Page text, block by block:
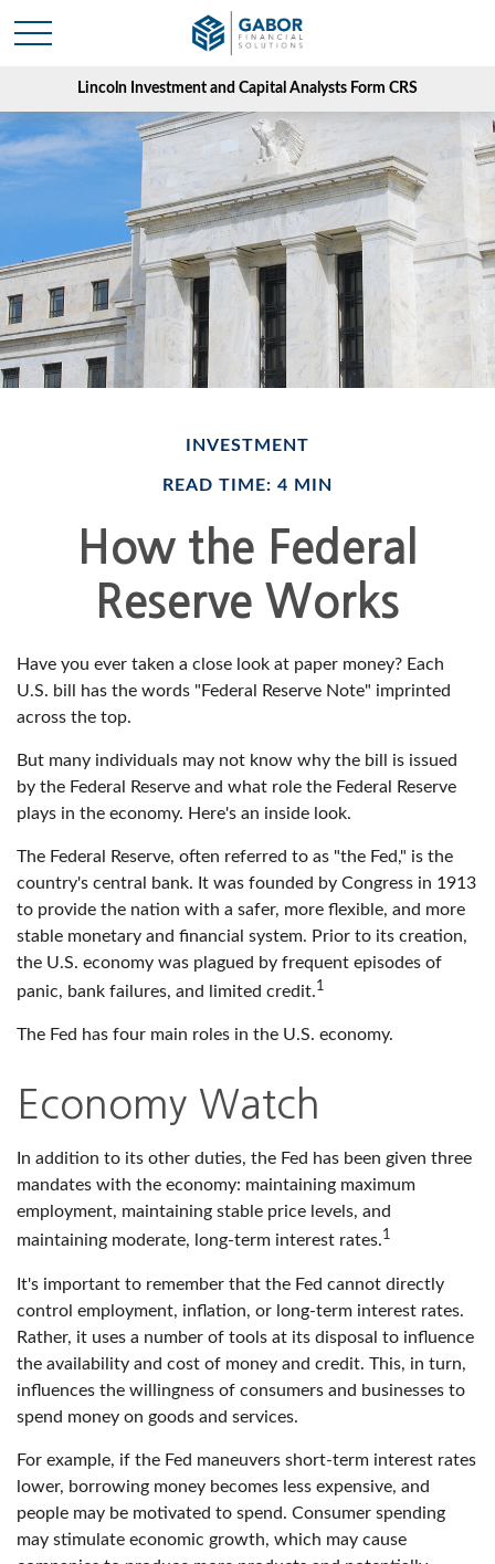
Lincoln Investment and Capital Analysts Form CRS
INVESTMENT
READ TIME: 4 MIN
How the Federal
Reserve Works
Have you ever taken a close look at paper money? Each
U.S. bill has the words "Federal Reserve Note" imprinted
across the top.
But many individuals may not know why the bill is issued
by the Federal Reserve and what role the Federal Reserve
plays in the economy. Here's an inside look.
The Federal Reserve, often referred to as "the Fed," is the
country's central bank. It was founded by Congress in 1913
to provide the nation with a safer, more flexible, and more
stable monetary and financial system. Prior to its creation,
the U.S. economy was plagued by frequent episodes of
panic, bank failures, and limited credit.1
The Fed has four main roles in the U.S. economy.
Economy Watch
In addition to its other duties, the Fed has been given three
mandates with the economy: maintaining maximum
employment, maintaining stable price levels, and
maintaining moderate, long-term interest rates.1
It's important to remember that the Fed cannot directly
control employment, inflation, or long-term interest rates.
Rather, it uses a number of tools at its disposal to influence
the availability and cost of money and credit. This, in turn,
influences the willingness of consumers and businesses to
spend money on goods and services.
For example, if the Fed maneuvers short-term interest rates
lower, borrowing money becomes less expensive, and
people may be motivated to spend. Consumer spending
may stimulate economic growth, which may cause